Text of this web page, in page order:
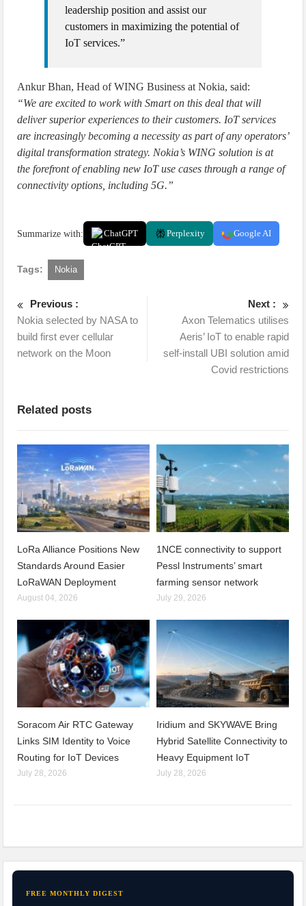
leadership position and assist our
customers in maximizing the potential of
IoT services.”
Ankur Bhan, Head of WING Business at Nokia, said:
“We are excited to work with Smart on this deal that will
deliver superior experiences to their customers. IoT services
are increasingly becoming a necessity as part of any operators’
digital transformation strategy. Nokia’s WING solution is at
the forefront of enabling new IoT use cases through a range of
connectivity options, including 5G.”
Summarize with: ChatGPT Perplexity Google AI
Tags: Nokia
Previous :
Nokia selected by NASA to
build first ever cellular
network on the Moon
Next :
Axon Telematics utilises
Aeris’ IoT to enable rapid
self-install UBI solution amid
Covid restrictions
Related posts
LoRa Alliance Positions New
Standards Around Easier
LoRaWAN Deployment
August 04, 2026
1NCE connectivity to support
Pessl Instruments’ smart
farming sensor network
July 29, 2026
Soracom Air RTC Gateway
Links SIM Identity to Voice
Routing for IoT Devices
July 28, 2026
Iridium and SKYWAVE Bring
Hybrid Satellite Connectivity to
Heavy Equipment IoT
July 28, 2026
FREE MONTHLY DIGEST